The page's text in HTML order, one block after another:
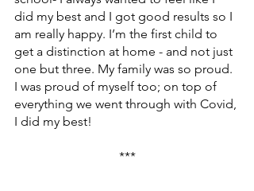
did my best and I got good results so I
am really happy. I’m the first child to
get a distinction at home - and not just
one but three. My family was so proud.
I was proud of myself too; on top of
everything we went through with Covid,
I did my best!
***